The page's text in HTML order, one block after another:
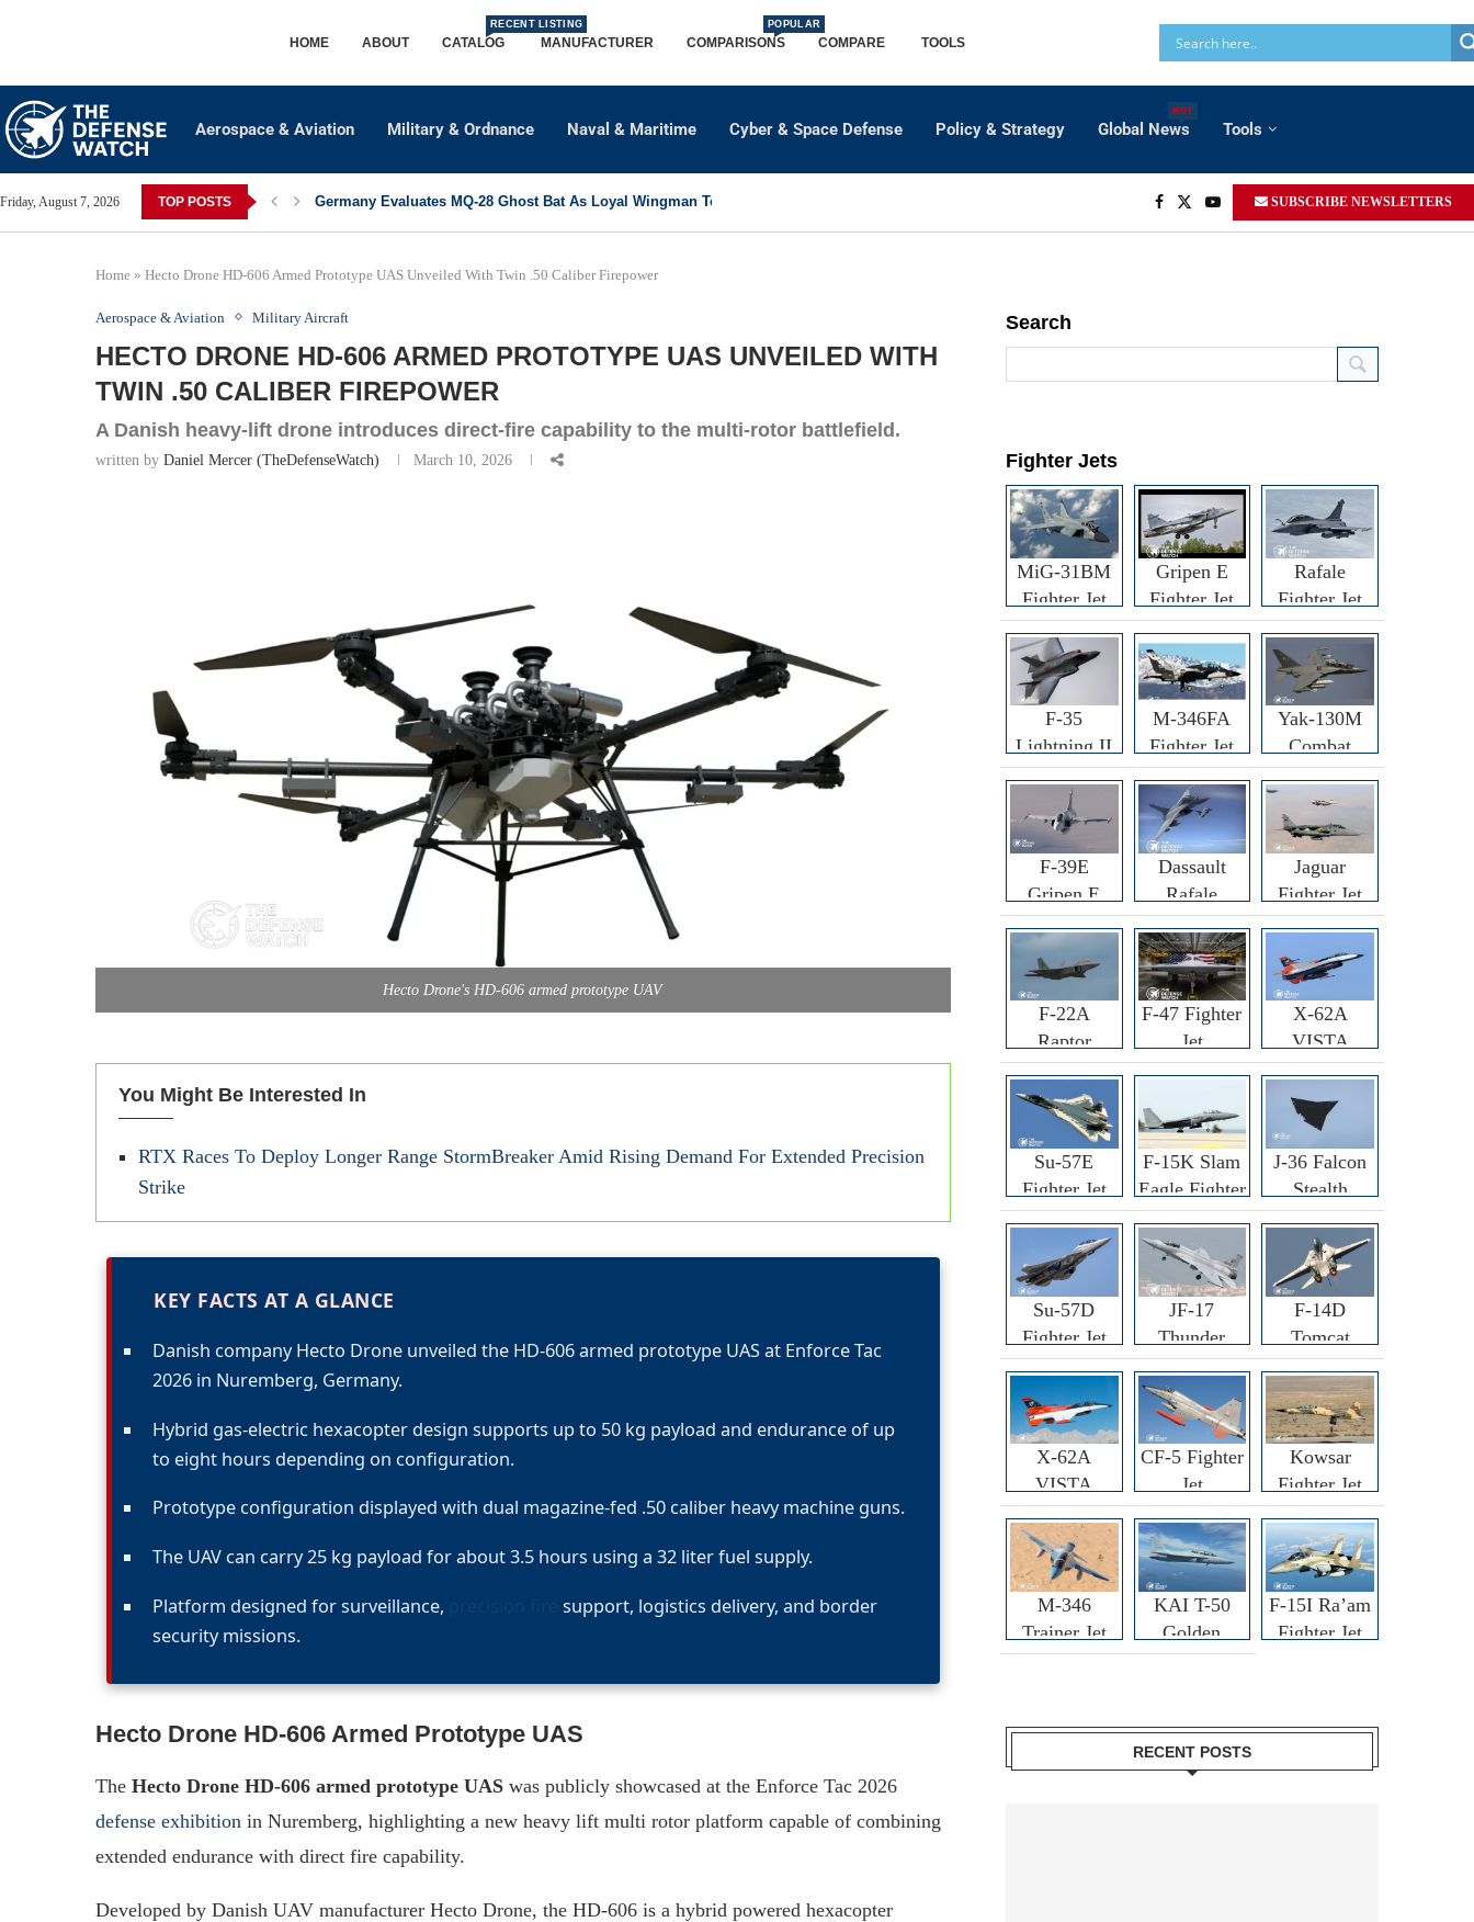
HOME ABOUT CATALOG
RECENT LISTING
MANUFACTURER COMPARISONS
POPULAR
COMPARE TOOLS
Aerospace & Aviation Military & Ordnance Naval & Maritime Cyber & Space Defense Policy & Strategy Global News
HOT
Tools
Friday, August 7, 2026 TOP POSTS Germany Evaluates MQ-28 Ghost Bat As Loyal Wingman To Support Eurofighter... SUBSCRIBE NEWSLETTERS
Home » Hecto Drone HD-606 Armed Prototype UAS Unveiled With Twin .50 Caliber Firepower
Aerospace & Aviation Military Aircraft
HECTO DRONE HD-606 ARMED PROTOTYPE UAS UNVEILED WITH
TWIN .50 CALIBER FIREPOWER
A Danish heavy-lift drone introduces direct-fire capability to the multi-rotor battlefield.
written by Daniel Mercer (TheDefenseWatch) March 10, 2026
Hecto Drone's HD-606 armed prototype UAV
You Might Be Interested In
RTX Races To Deploy Longer Range StormBreaker Amid Rising Demand For Extended Precision
Strike
KEY FACTS AT A GLANCE
Danish company Hecto Drone unveiled the HD-606 armed prototype UAS at Enforce Tac
2026 in Nuremberg, Germany.
Hybrid gas-electric hexacopter design supports up to 50 kg payload and endurance of up
to eight hours depending on configuration.
Prototype configuration displayed with dual magazine-fed .50 caliber heavy machine guns.
The UAV can carry 25 kg payload for about 3.5 hours using a 32 liter fuel supply.
Platform designed for surveillance,
support, logistics delivery, and border
security missions.
Hecto Drone HD-606 Armed Prototype UAS
The Hecto Drone HD-606 armed prototype UAS was publicly showcased at the Enforce Tac 2026
defense exhibition in Nuremberg, highlighting a new heavy lift multi rotor platform capable of combining
extended endurance with direct fire capability.
Developed by Danish UAV manufacturer Hecto Drone, the HD-606 is a hybrid powered hexacopter
Search
Fighter Jets
MiG-31BM
Fighter Jet
Gripen E
Fighter Jet
Rafale
Fighter Jet
F-35
Lightning II
Fighter Jet
M-346FA
Fighter Jet
Yak-130M
Combat
Trainer Jet
F-39E
Gripen E
Fighter Jet
Dassault
Rafale
F3R/F4
Fighter Jet
Jaguar
Fighter Jet
F-22A
Raptor
Fighter
F-47 Fighter
Jet
X-62A
VISTA
Fighter
Su-57E
Fighter Jet
F-15K Slam
Eagle Fighter
J-36 Falcon
Stealth
Fighter Jet
Su-57D
Fighter Jet
JF-17
Thunder
Fighter Jet
F-14D
Tomcat
Fighter Jet
X-62A
VISTA
CF-5 Fighter
Jet
Kowsar
Fighter Jet
M-346
Trainer Jet
KAI T-50
Golden
Eagle
F-15I Ra’am
Fighter Jet
RECENT POSTS